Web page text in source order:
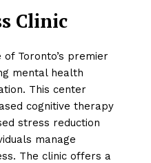
Clinic
of Toronto’s premier
mental health
This center
cognitive therapy
stress reduction
manage
The clinic offers a